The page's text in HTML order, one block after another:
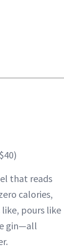
that reads
calories,
pours like
gin—all